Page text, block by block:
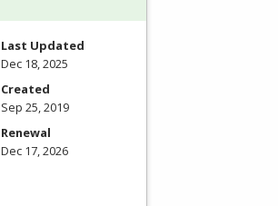
Last Updated
Dec 18, 2025
Created
Sep 25, 2019
Renewal
Dec 17, 2026